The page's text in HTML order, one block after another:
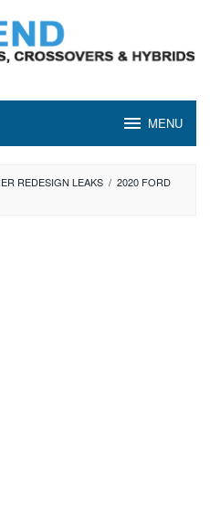
MENU
REDESIGN LEAKS / 2020 FORD